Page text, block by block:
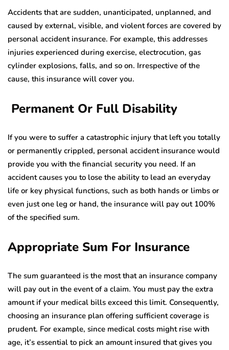
Accidents that are sudden, unanticipated, unplanned, and
caused by external, visible, and violent forces are covered by
personal accident insurance. For example, this addresses
injuries experienced during exercise, electrocution, gas
cylinder explosions, falls, and so on. Irrespective of the
cause, this insurance will cover you.
Permanent Or Full Disability
If you were to suffer a catastrophic injury that left you totally
or permanently crippled, personal accident insurance would
provide you with the financial security you need. If an
accident causes you to lose the ability to lead an everyday
life or key physical functions, such as both hands or limbs or
even just one leg or hand, the insurance will pay out 100%
of the specified sum.
Appropriate Sum For Insurance
The sum guaranteed is the most that an insurance company
will pay out in the event of a claim. You must pay the extra
amount if your medical bills exceed this limit. Consequently,
choosing an insurance plan offering sufficient coverage is
prudent. For example, since medical costs might rise with
age, it’s essential to pick an amount insured that gives you